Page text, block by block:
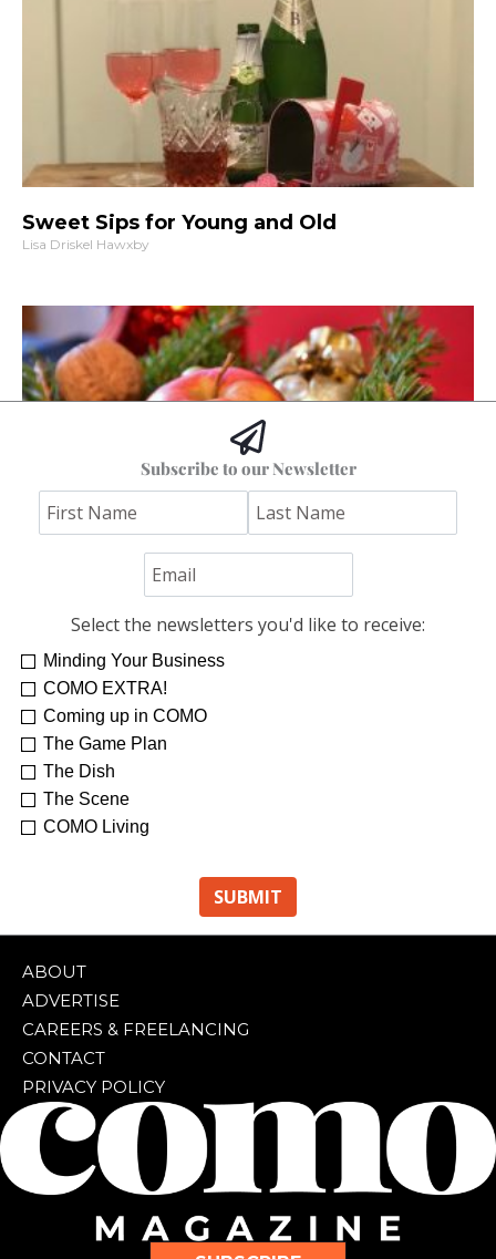
Sweet Sips for Young and Old
Lisa Driskel Hawxby
Downsizing Those Decorations
Subscribe to our Newsletter
Select the newsletters you'd like to receive:
Minding Your Business
COMO EXTRA!
Coming up in COMO
The Game Plan
The Dish
The Scene
COMO Living
ABOUT
ADVERTISE
CAREERS & FREELANCING
CONTACT
PRIVACY POLICY